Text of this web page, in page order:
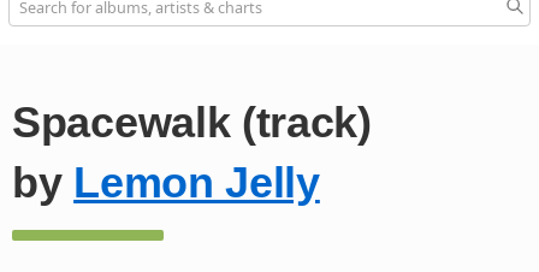
Spacewalk (track)
by Lemon Jelly